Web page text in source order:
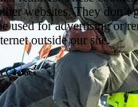
websites. They don’t
used for advertising or
outside our site.
Cookies